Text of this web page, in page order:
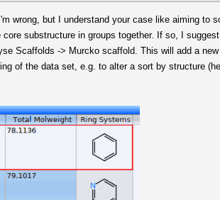
wrong, but I understand your case like aiming to
core substructure in groups together. If so, I
Scaffolds -> Murcko scaffold. This will add a
of the data set, e.g. to alter a sort by structure